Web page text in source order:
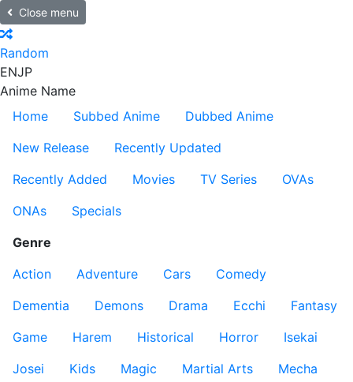
Close menu
Random
ENJP
Anime Name
Home
Subbed Anime
Dubbed Anime
New Release
Recently Updated
Recently Added
Movies TV Series
OVAs
ONAs
Specials
Genre
Action
Adventure Cars
Comedy
Dementia
Demons Drama Ecchi
Fantasy
Game
Harem Historical Horror
Isekai
Josei
Kids Magic Martial Arts
Mecha